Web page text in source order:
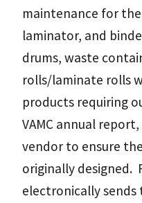
maintenance for
laminator, and
drums, waste
rolls/laminate rolls
products requiring
VAMC annual
vendor to ensure
originally designed.
electronically